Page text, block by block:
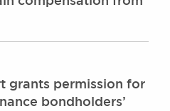
grants permission for
bondholders’